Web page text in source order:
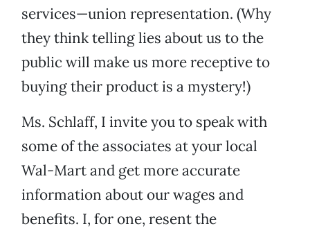
services—union representation. (Why
they think telling lies about us to the
public will make us more receptive to
buying their product is a mystery!)
Ms. Schlaff, I invite you to speak with
some of the associates at your local
Wal-Mart and get more accurate
information about our wages and
benefits. I, for one, resent the